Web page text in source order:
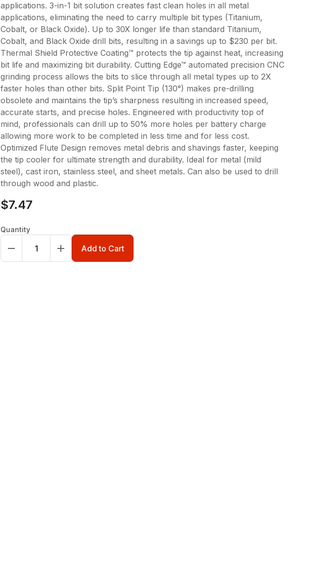
applications. 3-in-1 bit solution creates fast clean holes in all metal
applications, eliminating the need to carry multiple bit types (Titanium,
Cobalt, or Black Oxide). Up to 30X longer life than standard Titanium,
Cobalt, and Black Oxide drill bits, resulting in a savings up to $230 per bit.
Thermal Shield Protective Coating™ protects the tip against heat, increasing
bit life and maximizing bit durability. Cutting Edge™ automated precision CNC
grinding process allows the bits to slice through all metal types up to 2X
faster holes than other bits. Split Point Tip (130°) makes pre-drilling
obsolete and maintains the tip’s sharpness resulting in increased speed,
accurate starts, and precise holes. Engineered with productivity top of
mind, professionals can drill up to 50% more holes per battery charge
allowing more work to be completed in less time and for less cost.
Optimized Flute Design removes metal debris and shavings faster, keeping
the tip cooler for ultimate strength and durability. Ideal for metal (mild
steel), cast iron, stainless steel, and sheet metals. Can also be used to drill
through wood and plastic.
$7.47
Quantity
Add to Cart